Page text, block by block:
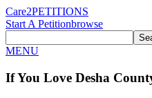
Care2PETITIONS
Start A Petitionbrowse
MENU
If You Love Desha